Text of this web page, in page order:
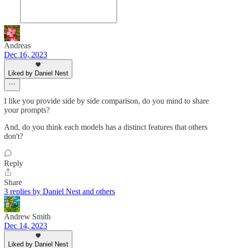
Andreas
Dec 16, 2023
Liked by Daniel Nest
I like you provide side by side comparison, do you mind to share
your prompts?
And, do you think each models has a distinct features that others
don't?
Reply
Share
3 replies by Daniel Nest and others
Andrew Smith
Dec 14, 2023
Liked by Daniel Nest